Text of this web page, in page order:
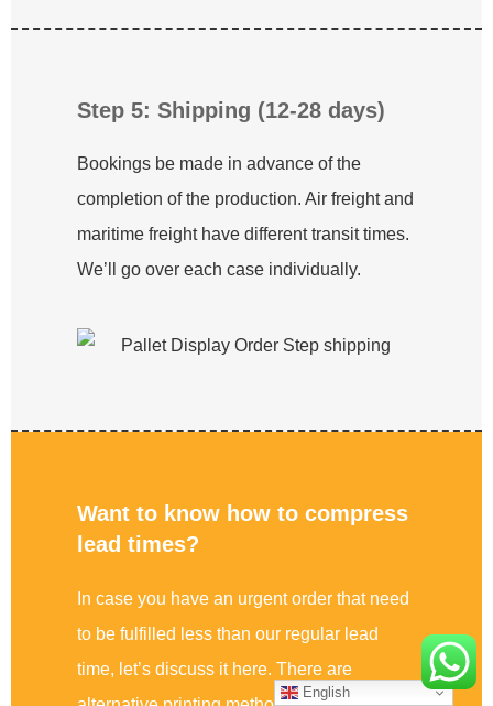
Step 5: Shipping (12-28 days)
Bookings be made in advance of the
completion of the production. Air freight and
maritime freight have different transit times.
We’ll go over each case individually.
Want to know how to compress
lead times?
In case you have an urgent order that need
to be fulfilled less than our regular lead
time, let’s discuss it here. There are
English